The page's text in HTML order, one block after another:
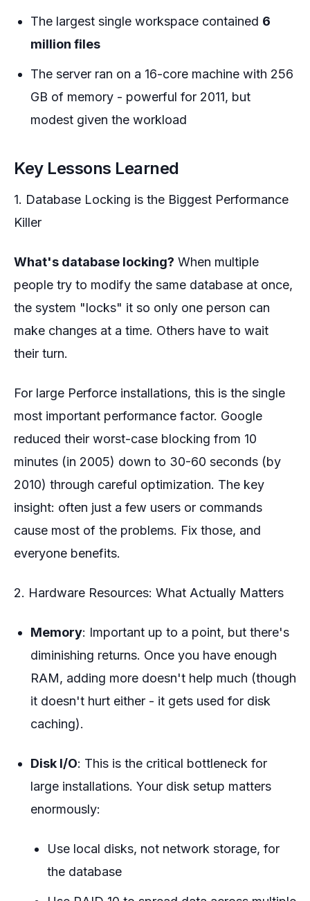
The largest single workspace contained 6
million files
The server ran on a 16-core machine with 256
GB of memory - powerful for 2011, but
modest given the workload
Key Lessons Learned
1. Database Locking is the Biggest Performance
Killer
What's database locking? When multiple
people try to modify the same database at once,
the system "locks" it so only one person can
make changes at a time. Others have to wait
their turn.
For large Perforce installations, this is the single
most important performance factor. Google
reduced their worst-case blocking from 10
minutes (in 2005) down to 30-60 seconds (by
2010) through careful optimization. The key
insight: often just a few users or commands
cause most of the problems. Fix those, and
everyone benefits.
2. Hardware Resources: What Actually Matters
Memory: Important up to a point, but there's
diminishing returns. Once you have enough
RAM, adding more doesn't help much (though
it doesn't hurt either - it gets used for disk
caching).
Disk I/O: This is the critical bottleneck for
large installations. Your disk setup matters
enormously:
Use local disks, not network storage, for
the database